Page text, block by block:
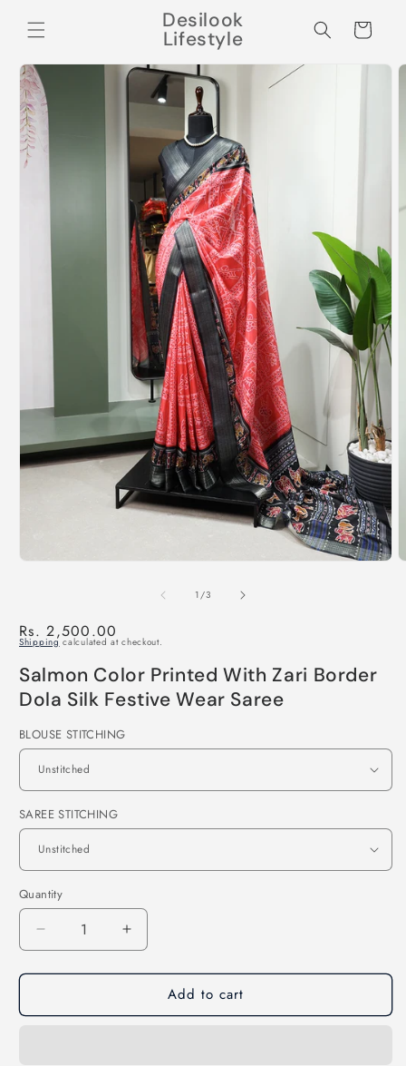
content
Desilook
Lifestyle Cart
Skip to
product
information
1/of
3
Regular
price
Rs. 2,500.00
Shipping calculated at checkout.
Salmon Color Printed With Zari Border
Dola Silk Festive Wear Saree
BLOUSE STITCHING
SAREE STITCHING
Quantity
Decrease
quantity
for
Color
Increase
quantity
for
Salmon
Color
Add to cart